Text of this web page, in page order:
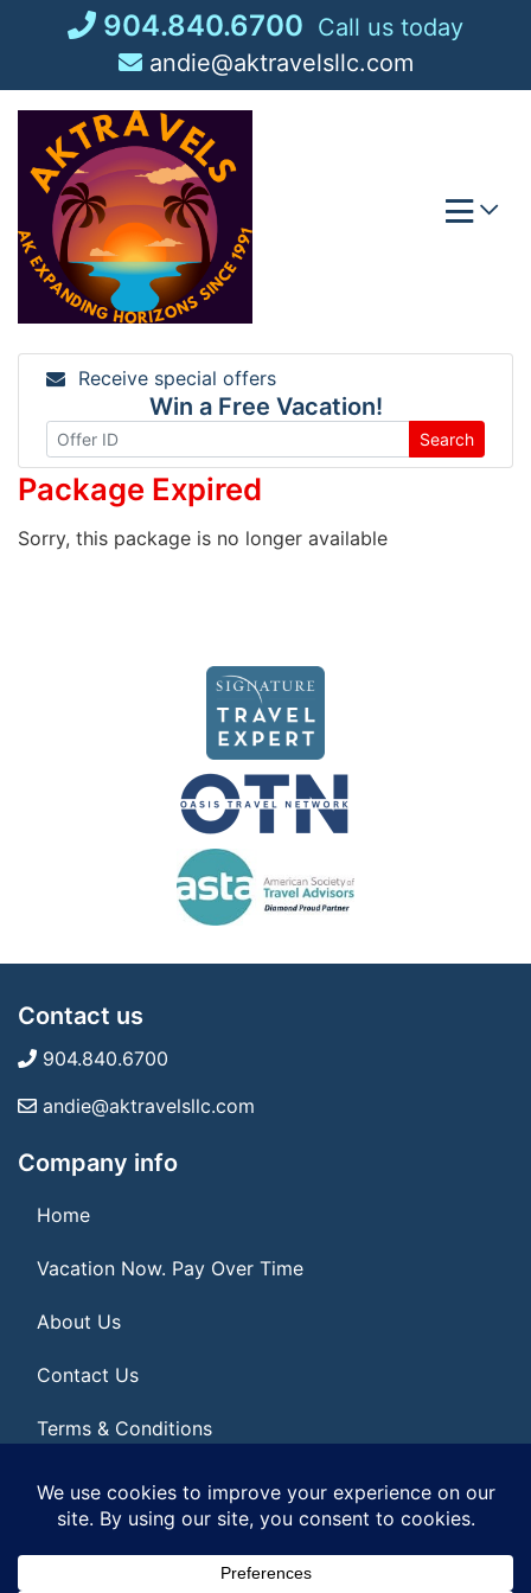
904.840.6700 Call us today
andie@aktravelsllc.com
Receive special offers
Win a Free Vacation!
Search
Package Expired
Sorry, this package is no longer available
Contact us
904.840.6700
andie@aktravelsllc.com
Company info
Home
Vacation Now. Pay Over Time
About Us
Contact Us
Terms & Conditions
Privacy Policy